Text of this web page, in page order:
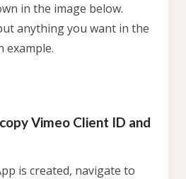
in the image below.
anything you want in the
example.
Vimeo Client ID and
is created, navigate to